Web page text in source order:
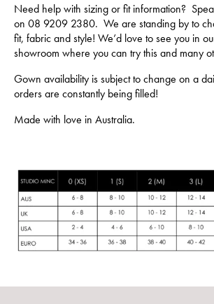
Need help with sizing or fit information?
on 08 9209 2380. We are standing by to
fit, fabric and style! We’d love to see you in
showroom where you can try this and many
Gown availability is subject to change on a
orders are constantly being filled!
Made with love in Australia.